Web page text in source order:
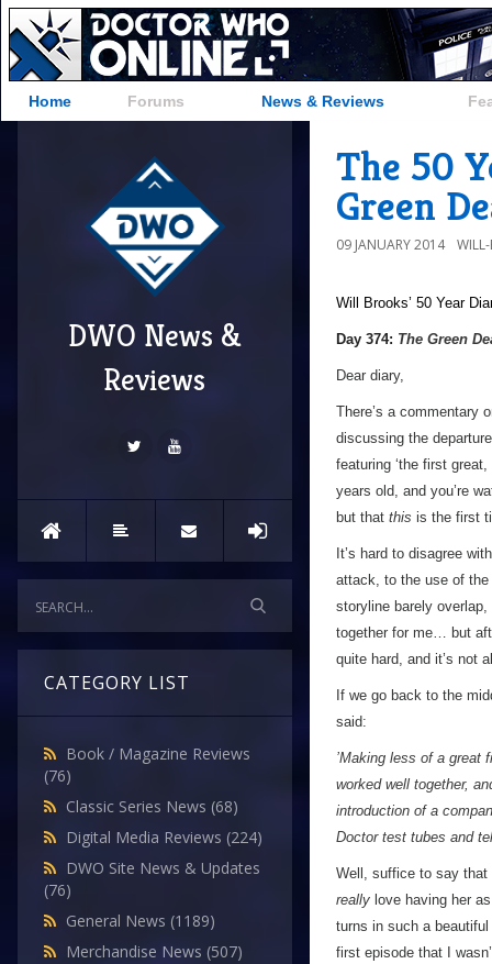
Home Forums News & Reviews
DWO News &
Reviews
CATEGORY LIST
Book / Magazine Reviews
(76)
Classic Series News (68)
Digital Media Reviews (224)
DWO Site News & Updates
(76)
General News (1189)
Merchandise News (507)
The 50
Green
09 JANUARY 2014
Will Brooks’ 50 Year
Day 374: The Green
Dear diary,
There’s a commentary
discussing the
featuring ‘the first
years old, and you’re
but that this is the first
It’s hard to disagree
attack, to the use of
storyline barely overlap,
together for me… but
quite hard, and it’s not
If we go back to the
said:
’Making less of a
worked well together,
introduction of a
Doctor test tubes and
Well, suffice to say that
really love having her
turns in such a
first episode that I